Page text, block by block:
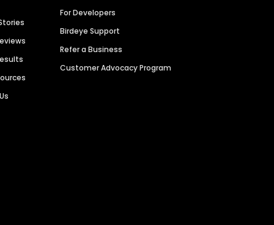
For Developers
Birdeye Support
Refer a Business
Customer Advocacy Program